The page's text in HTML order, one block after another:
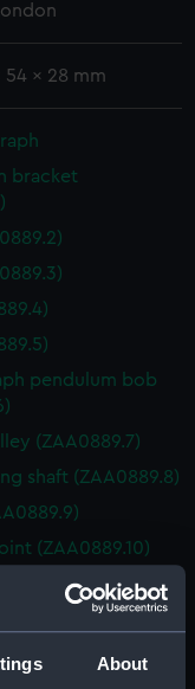
About
54 x 28 mm
bracket
pendulum bob
(ZAA0889.7)
shaft (ZAA0889.8)
(ZAA0889.10)
(ZAA0889.12)